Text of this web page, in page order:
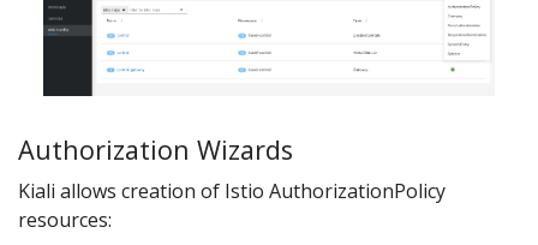
Authorization Wizards
Kiali allows creation of Istio AuthorizationPolicy
resources: